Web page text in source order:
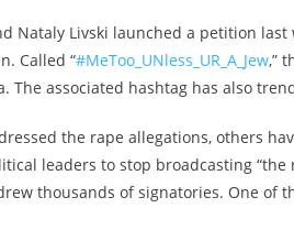
Nataly Livski launched a petition
Called “#MeToo_UNless_UR_A_Jew,”
The associated hashtag has also
the rape allegations, others
leaders to stop broadcasting
thousands of signatories. One of